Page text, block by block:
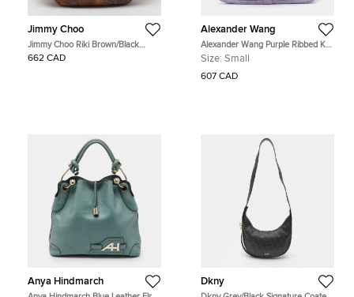
Jimmy Choo
Jimmy Choo Riki Brown/Black
Lizard Effect and Patent Leather
662 CAD
Alexander Wang
Alexander Wang Purple Ribbed Knit
Fabric Small Ryan Bag
Size: Small
607 CAD
Anya Hindmarch Dkny